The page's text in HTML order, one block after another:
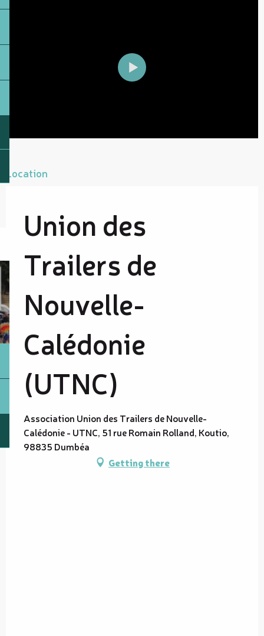
Location
Union des
Trailers de
Nouvelle-
Calédonie
(UTNC)
Association Union des Trailers de Nouvelle-
Calédonie - UTNC, 51 rue Romain Rolland, Koutio,
98835 Dumbéa
Getting there